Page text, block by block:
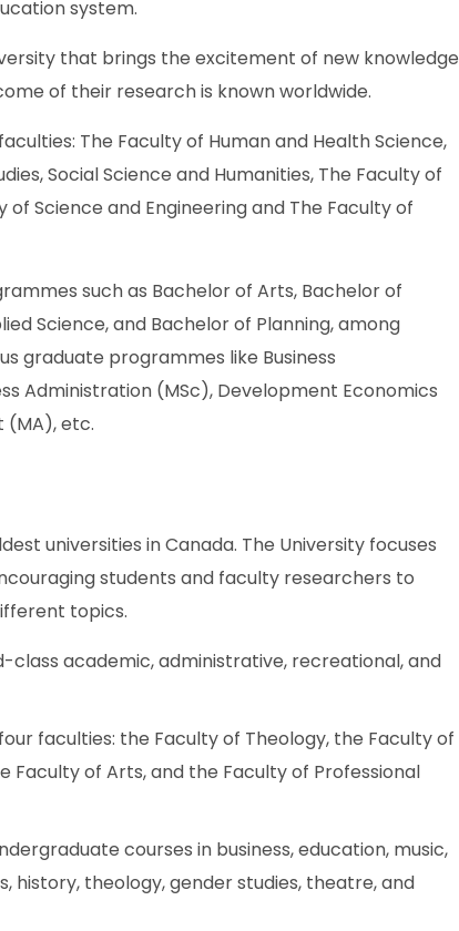
system.
that brings the excitement of new knowledge
of their research is known worldwide.
The Faculty of Human and Health Science,
Social Science and Humanities, The Faculty of
of Science and Engineering and The Faculty of
such as Bachelor of Arts, Bachelor of
Science, and Bachelor of Planning, among
graduate programmes like Business
Administration (MSc), Development Economics
(MA), etc.
universities in Canada. The University focuses
students and faculty researchers to
topics.
class academic, administrative, recreational, and
faculties: the Faculty of Theology, the Faculty of
Faculty of Arts, and the Faculty of Professional
courses in business, education, music,
history, theology, gender studies, theatre, and